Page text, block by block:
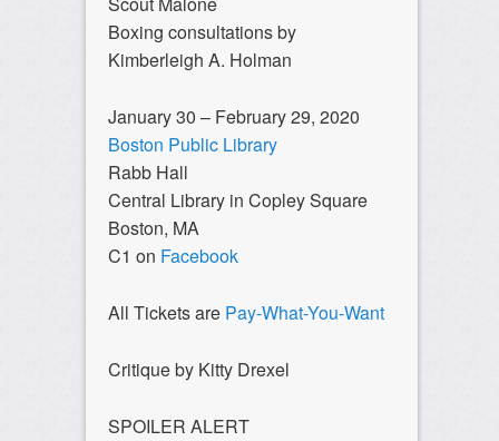
Boxing consultations by
Kimberleigh A. Holman
January 30 – February 29, 2020
Boston Public Library
Rabb Hall
Central Library in Copley Square
Boston, MA
C1 on Facebook
All Tickets are Pay-What-You-Want
Critique by Kitty Drexel
SPOILER ALERT